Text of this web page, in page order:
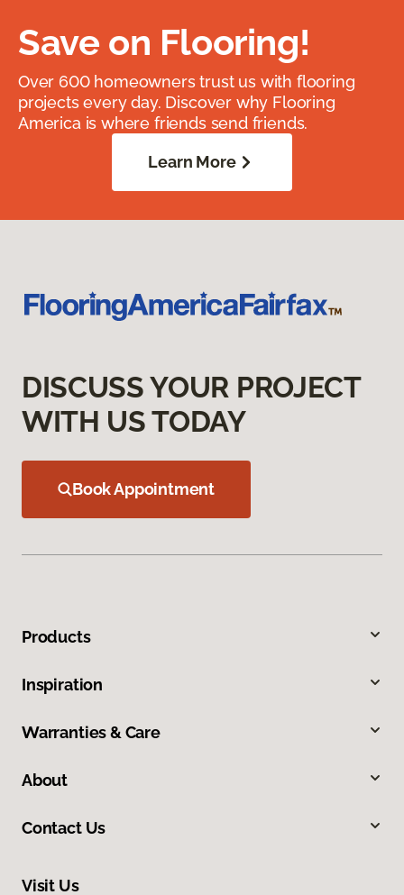
Save on Flooring!
Over 600 homeowners trust us with flooring
projects every day. Discover why Flooring
America is where friends send friends.
Learn More
DISCUSS YOUR PROJECT
WITH US TODAY
Book Appointment
Products
Inspiration
Warranties & Care
About
Contact Us
Visit Us